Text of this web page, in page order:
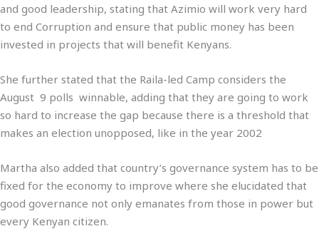
and good leadership, stating that Azimio will work very hard
to end Corruption and ensure that public money has been
invested in projects that will benefit Kenyans.
She further stated that the Raila-led Camp considers the
August 9 polls winnable, adding that they are going to work
so hard to increase the gap because there is a threshold that
makes an election unopposed, like in the year 2002
Martha also added that country’s governance system has to be
fixed for the economy to improve where she elucidated that
good governance not only emanates from those in power but
every Kenyan citizen.